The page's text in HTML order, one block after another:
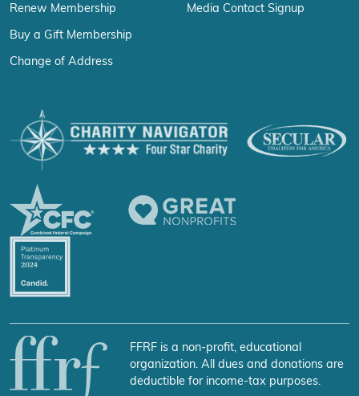
Renew Membership
Buy a Gift Membership
Change of Address
Media Contact Signup
FFRF is a non-profit, educational
organization. All dues and donations are
deductible for income-tax purposes.